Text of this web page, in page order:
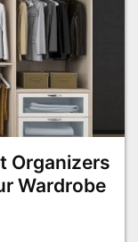
Organizers
Wardrobe